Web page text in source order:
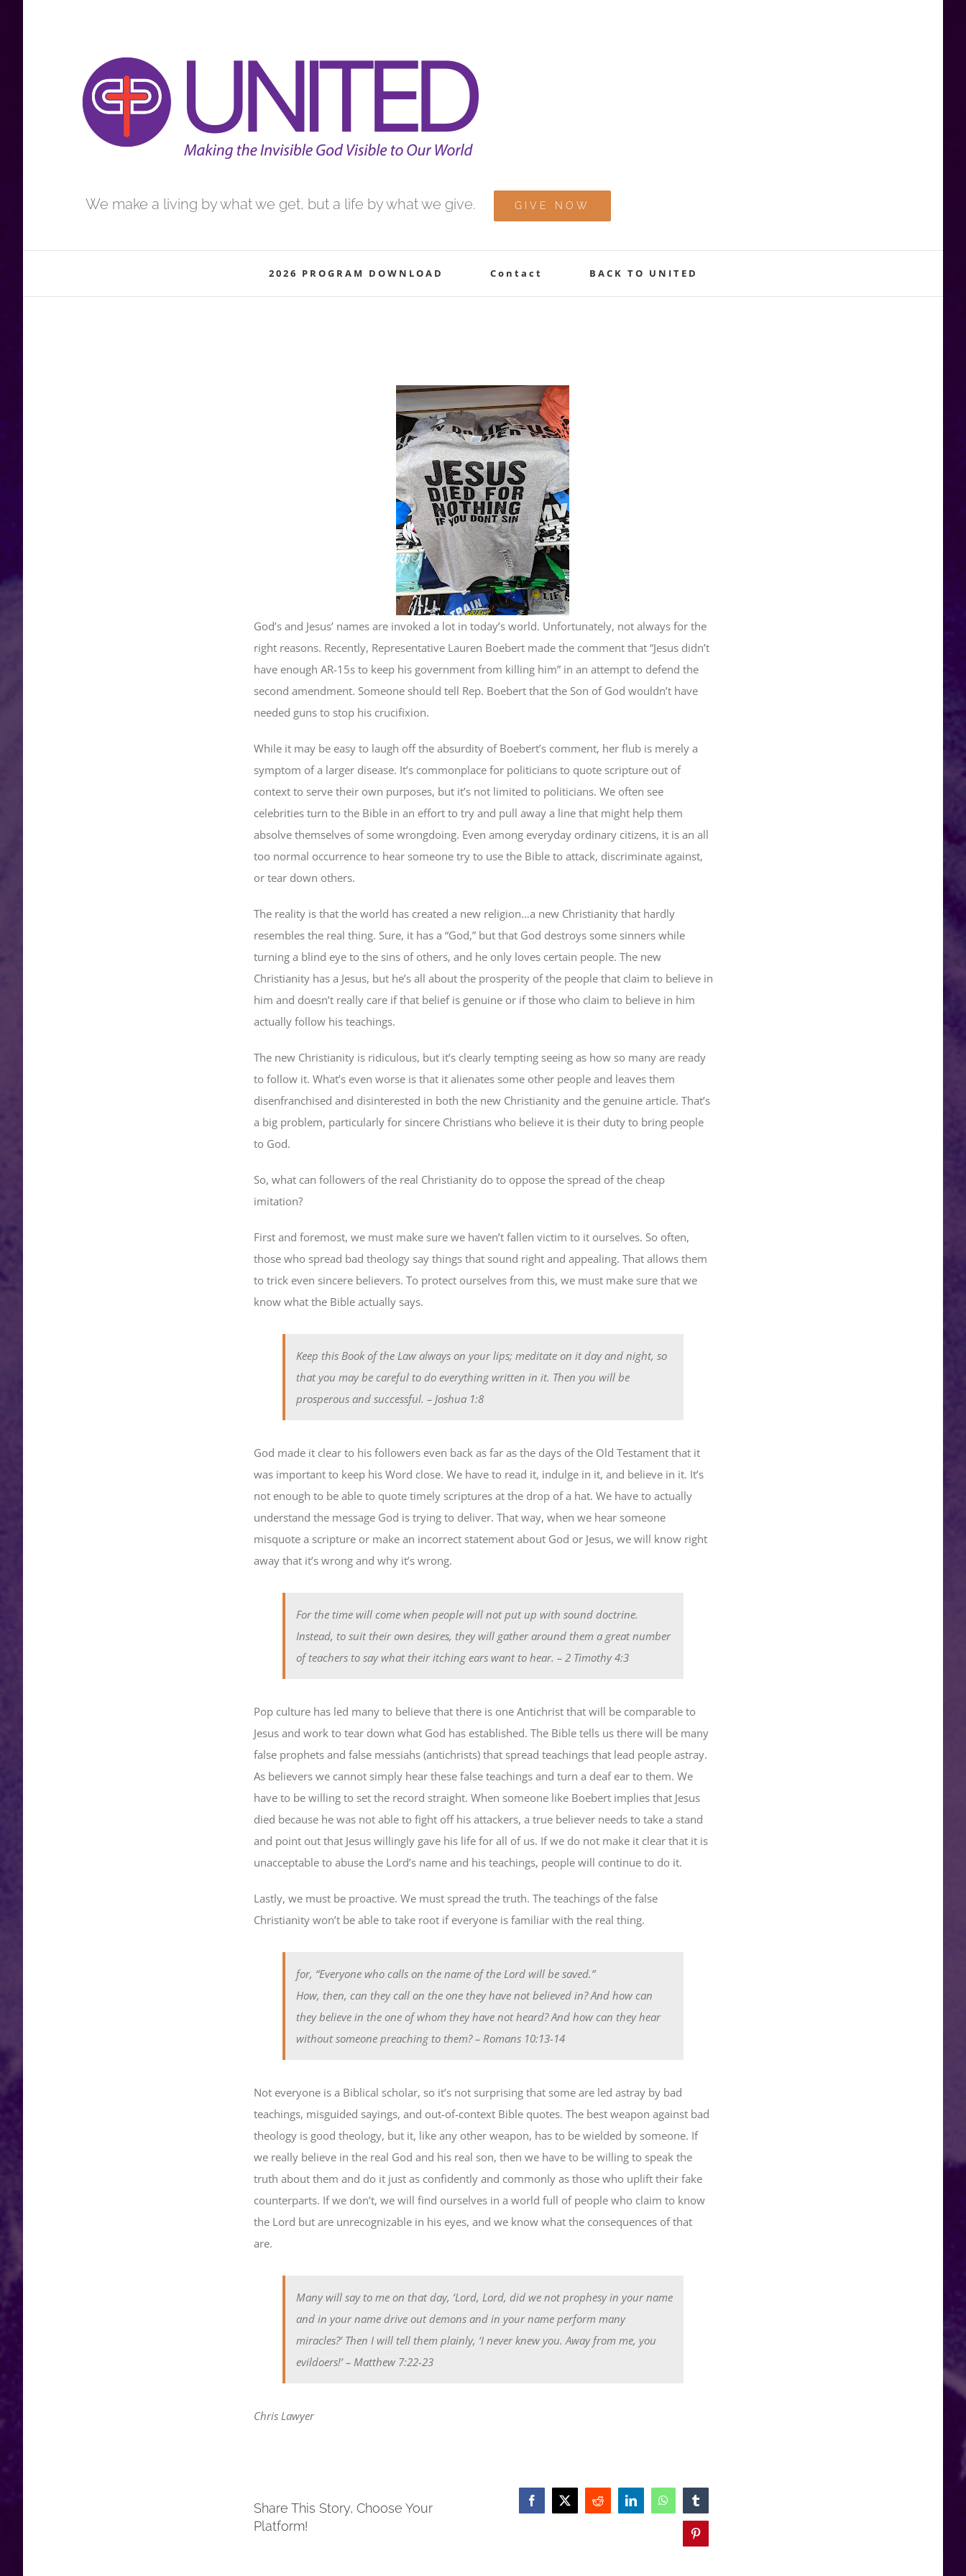
We make a living by what we get, but a life by what we give. GIVE NOW
2026 PROGRAM DOWNLOAD Contact BACK TO UNITED
God’s and Jesus’ names are invoked a lot in today’s world. Unfortunately, not always for the
right reasons. Recently, Representative Lauren Boebert made the comment that “Jesus didn’t
have enough AR-15s to keep his government from killing him” in an attempt to defend the
second amendment. Someone should tell Rep. Boebert that the Son of God wouldn’t have
needed guns to stop his crucifixion.
While it may be easy to laugh off the absurdity of Boebert’s comment, her flub is merely a
symptom of a larger disease. It’s commonplace for politicians to quote scripture out of
context to serve their own purposes, but it’s not limited to politicians. We often see
celebrities turn to the Bible in an effort to try and pull away a line that might help them
absolve themselves of some wrongdoing. Even among everyday ordinary citizens, it is an all
too normal occurrence to hear someone try to use the Bible to attack, discriminate against,
or tear down others.
The reality is that the world has created a new religion…a new Christianity that hardly
resembles the real thing. Sure, it has a “God,” but that God destroys some sinners while
turning a blind eye to the sins of others, and he only loves certain people. The new
Christianity has a Jesus, but he’s all about the prosperity of the people that claim to believe in
him and doesn’t really care if that belief is genuine or if those who claim to believe in him
actually follow his teachings.
The new Christianity is ridiculous, but it’s clearly tempting seeing as how so many are ready
to follow it. What’s even worse is that it alienates some other people and leaves them
disenfranchised and disinterested in both the new Christianity and the genuine article. That’s
a big problem, particularly for sincere Christians who believe it is their duty to bring people
to God.
So, what can followers of the real Christianity do to oppose the spread of the cheap
imitation?
First and foremost, we must make sure we haven’t fallen victim to it ourselves. So often,
those who spread bad theology say things that sound right and appealing. That allows them
to trick even sincere believers. To protect ourselves from this, we must make sure that we
know what the Bible actually says.
Keep this Book of the Law always on your lips; meditate on it day and night, so
that you may be careful to do everything written in it. Then you will be
prosperous and successful. – Joshua 1:8
God made it clear to his followers even back as far as the days of the Old Testament that it
was important to keep his Word close. We have to read it, indulge in it, and believe in it. It’s
not enough to be able to quote timely scriptures at the drop of a hat. We have to actually
understand the message God is trying to deliver. That way, when we hear someone
misquote a scripture or make an incorrect statement about God or Jesus, we will know right
away that it’s wrong and why it’s wrong.
For the time will come when people will not put up with sound doctrine.
Instead, to suit their own desires, they will gather around them a great number
of teachers to say what their itching ears want to hear. – 2 Timothy 4:3
Pop culture has led many to believe that there is one Antichrist that will be comparable to
Jesus and work to tear down what God has established. The Bible tells us there will be many
false prophets and false messiahs (antichrists) that spread teachings that lead people astray.
As believers we cannot simply hear these false teachings and turn a deaf ear to them. We
have to be willing to set the record straight. When someone like Boebert implies that Jesus
died because he was not able to fight off his attackers, a true believer needs to take a stand
and point out that Jesus willingly gave his life for all of us. If we do not make it clear that it is
unacceptable to abuse the Lord’s name and his teachings, people will continue to do it.
Lastly, we must be proactive. We must spread the truth. The teachings of the false
Christianity won’t be able to take root if everyone is familiar with the real thing.
for, “Everyone who calls on the name of the Lord will be saved.”
How, then, can they call on the one they have not believed in? And how can
they believe in the one of whom they have not heard? And how can they hear
without someone preaching to them?– Romans 10:13-14
Not everyone is a Biblical scholar, so it’s not surprising that some are led astray by bad
teachings, misguided sayings, and out-of-context Bible quotes. The best weapon against bad
theology is good theology, but it, like any other weapon, has to be wielded by someone. If
we really believe in the real God and his real son, then we have to be willing to speak the
truth about them and do it just as confidently and commonly as those who uplift their fake
counterparts. If we don’t, we will find ourselves in a world full of people who claim to know
the Lord but are unrecognizable in his eyes, and we know what the consequences of that
are.
Many will say to me on that day, ‘Lord, Lord, did we not prophesy in your name
and in your name drive out demons and in your name perform many
miracles?’ Then I will tell them plainly, ‘I never knew you. Away from me, you
evildoers!’– Matthew 7:22-23
Chris Lawyer
Share This Story, Choose Your
Platform!